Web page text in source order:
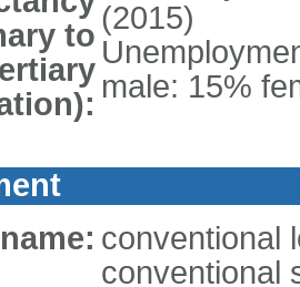
to (2015)
male: 15%
conventional
conventional